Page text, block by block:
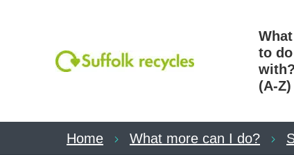
What
to do
with?
(A-Z)
Home What more can I do?